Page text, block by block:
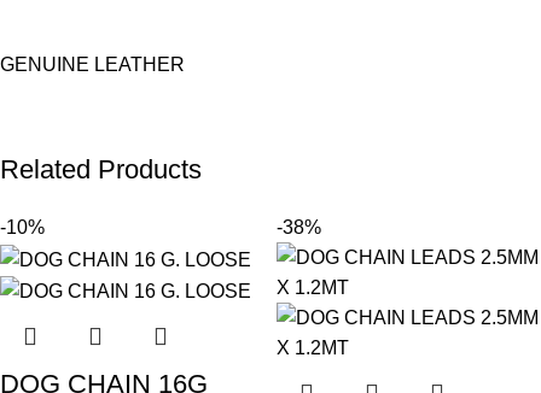
GENUINE LEATHER
Related Products
-10%
DOG CHAIN 16G
-38%